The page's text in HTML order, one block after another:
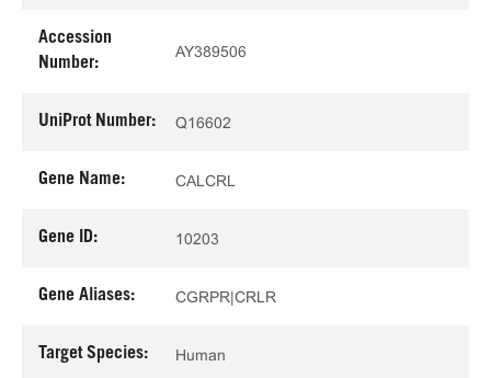
Accession
Number:
AY389506
UniProt Number: Q16602
Gene Name: CALCRL
Gene ID: 10203
Gene Aliases: CGRPR|CRLR
Target Species: Human